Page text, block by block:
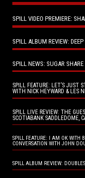
SPILL VIDEO PREMIERE:
SPILL ALBUM REVIEW:
SPILL NEWS: SUGAR
SPILL FEATURE: LET’S JUST
WITH NICK HEYWARD & LES
SPILL LIVE REVIEW: THE
SCOTIABANK SADDLEDOME,
SPILL FEATURE: I AM OK WITH
CONVERSATION WITH JOHN
SPILL ALBUM REVIEW: